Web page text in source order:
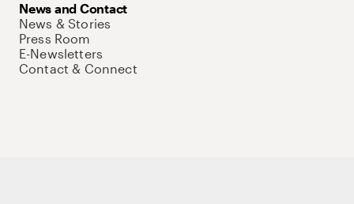
News and Contact
News & Stories
Press Room
E-Newsletters
Contact & Connect